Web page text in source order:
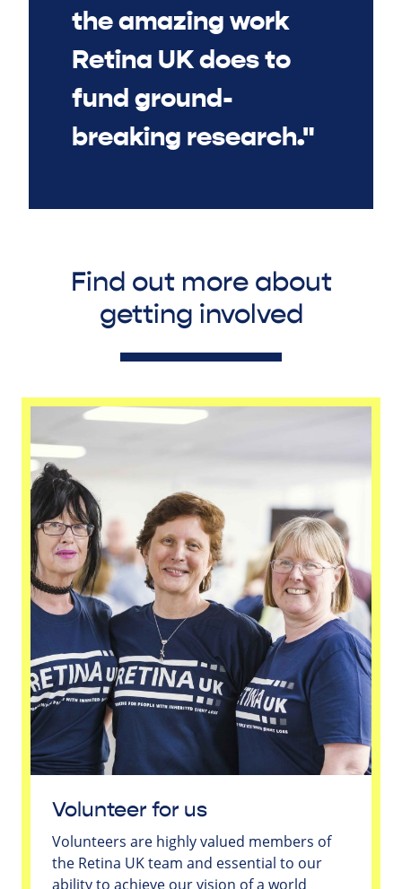
the amazing work
Retina UK does to
fund ground-
breaking research."
Find out more about
getting involved
Volunteer for us
Volunteers are highly valued members of
the Retina UK team and essential to our
ability to achieve our vision of a world